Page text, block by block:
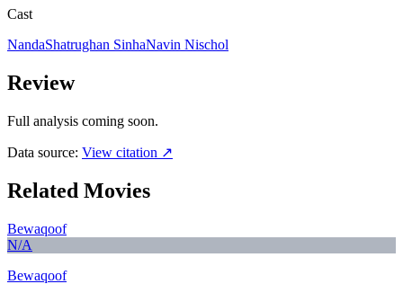
Cast
NandaShatrughan SinhaNavin Nischol
Review
Full analysis coming soon.
Data source: View citation ↗
Related Movies
Bewaqoof
N/A
Bewaqoof